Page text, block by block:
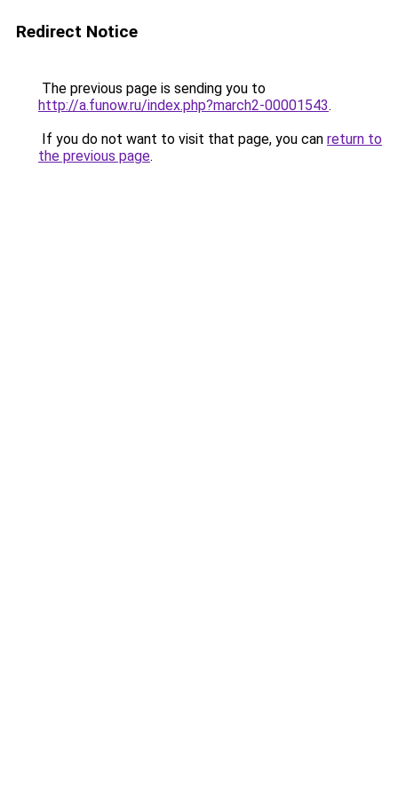
Redirect Notice
The previous page is sending you to
http://a.funow.ru/index.php?march2-00001543.
If you do not want to visit that page, you can return to
the previous page.